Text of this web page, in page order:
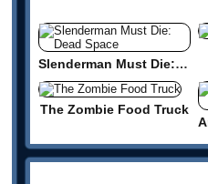
Slenderman Must Die: Dead Space
The Zombie Food Truck